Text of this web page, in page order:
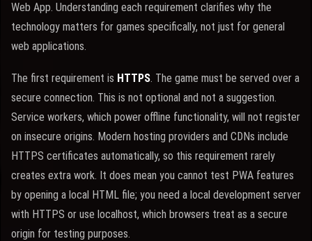
Web App. Understanding each requirement clarifies why the
technology matters for games specifically, not just for general
web applications.
The first requirement is HTTPS. The game must be served over a
secure connection. This is not optional and not a suggestion.
Service workers, which power offline functionality, will not register
on insecure origins. Modern hosting providers and CDNs include
HTTPS certificates automatically, so this requirement rarely
creates extra work. It does mean you cannot test PWA features
by opening a local HTML file; you need a local development server
with HTTPS or use localhost, which browsers treat as a secure
origin for testing purposes.